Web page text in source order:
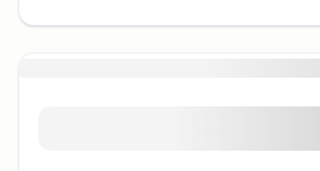
nearby to learn and play
Nice is renowned for its
something for everyone. The